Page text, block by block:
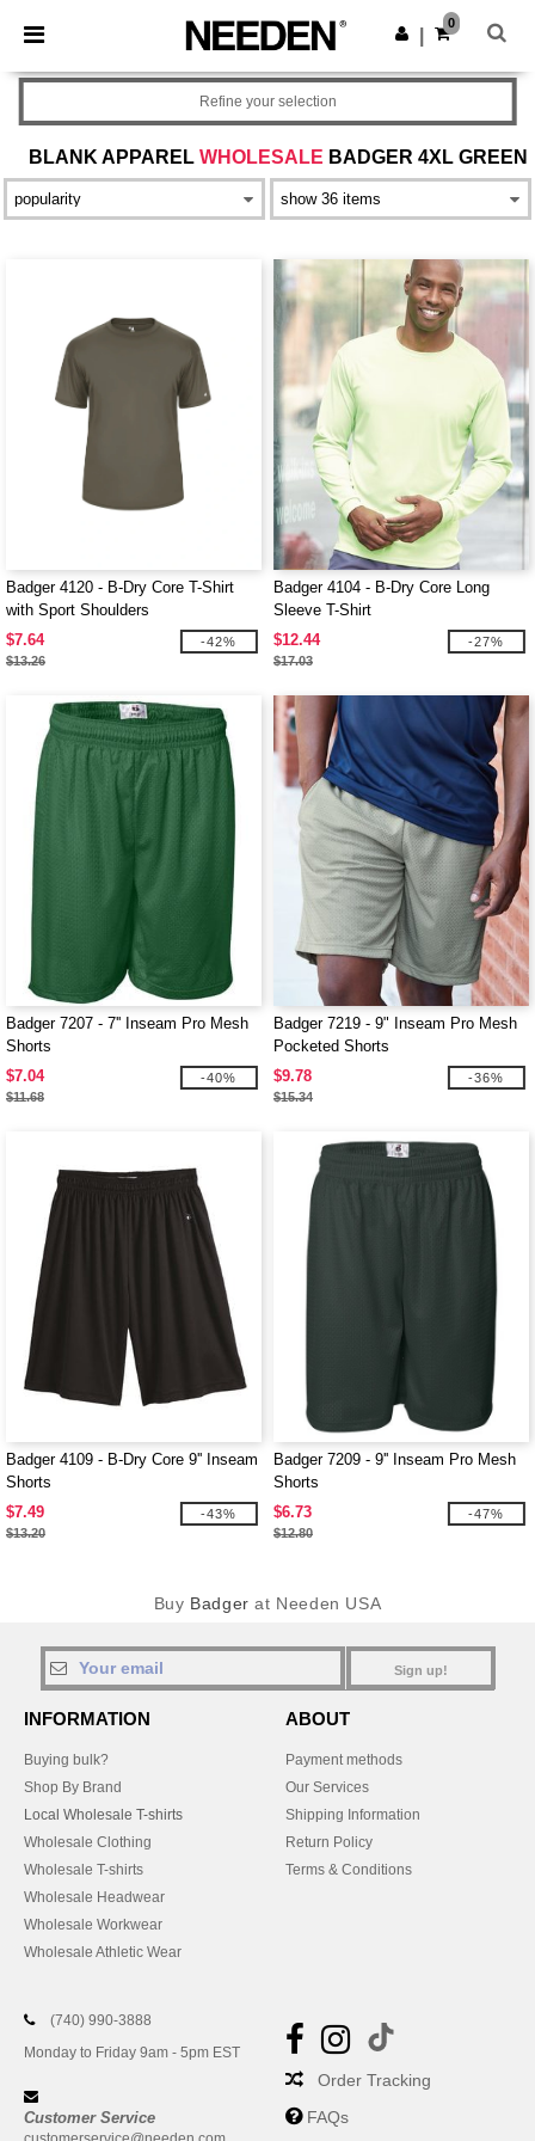
× Needen App
Better prices on app!
Get the app
0
BLANK APPAREL WHOLESALE BADGER 4XL GREEN
Refine your selection
Badger 4120 - B-Dry Core T-Shirt
with Sport Shoulders
$7.64
$13.26
-42%
Badger 4104 - B-Dry Core Long
Sleeve T-Shirt
$12.44
$17.03
-27%
Badger 7207 - 7'' Inseam Pro Mesh
Shorts
$7.04
$11.68
-40%
Badger 7219 - 9" Inseam Pro Mesh
Pocketed Shorts
$9.78
$15.34
-36%
Badger 4109 - B-Dry Core 9'' Inseam
Shorts
$7.49
$13.20
-43%
Badger 7209 - 9'' Inseam Pro Mesh
Shorts
$6.73
$12.80
-47%
Buy Badger at Needen USA
Sign up!
INFORMATION
Buying bulk?
Shop By Brand
Local Wholesale T-shirts
Wholesale Clothing
Wholesale T-shirts
Wholesale Headwear
Wholesale Workwear
Wholesale Athletic Wear
ABOUT
Payment methods
Our Services
Shipping Information
Return Policy
Terms & Conditions
(740) 990-3888
Monday to Friday 9am - 5pm EST
Customer Service
Order Tracking
FAQs